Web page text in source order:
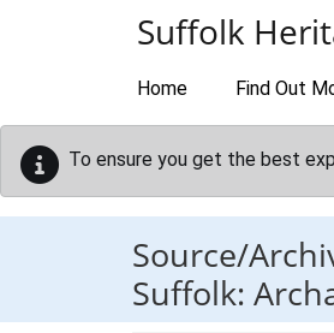
Suffolk
Home Find Out
To ensure you get the best
Source/
Suffolk: